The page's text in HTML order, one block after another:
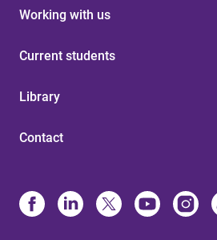
Working with us
Current students
Library
Contact